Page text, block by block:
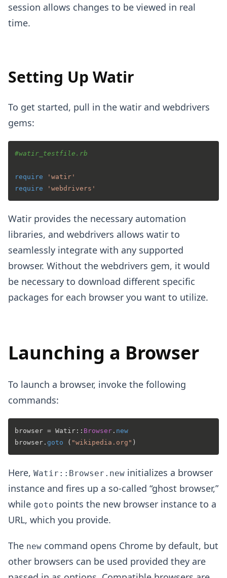
session allows changes to be viewed in real
time.
Setting Up Watir
To get started, pull in the watir and webdrivers
gems:
#watir_testfile.rb
require
'watir'
require
'webdrivers'
Watir provides the necessary automation
libraries, and webdrivers allows watir to
seamlessly integrate with any supported
browser. Without the webdrivers gem, it would
be necessary to download different specific
packages for each browser you want to utilize.
Launching a Browser
To launch a browser, invoke the following
commands:
browser = Watir :: Browser . new
browser. goto ( "wikipedia.org"
Here, Watir::Browser.new initializes a browser
instance and fires up a so-called “ghost browser,”
while goto points the new browser instance to a
URL, which you provide.
The new command opens Chrome by default, but
other browsers can be used provided they are